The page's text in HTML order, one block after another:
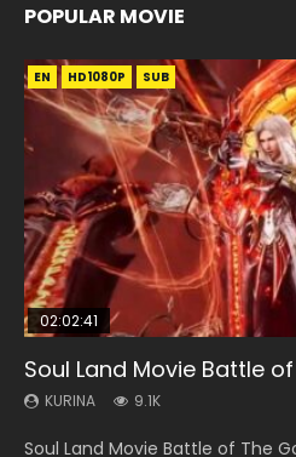
POPULAR MOVIE
EN HD1080P SUB
02:02:41
Soul Land Movie Battle
KURINA 9.1K
Soul Land Movie Battle of The
EN HD1080P SUB
1:25:33
Beauty Of Tang Men
KURINA 4.2K
Beauty Of Tang Men Watch
01:44:19
Last Sunrise 2019 Eng
KURINA 1.5K
Last Sunrise 2019 Eng Sub A
EN HD1080P SUB
2:09:08
L.O.R.D: Legend of
KURINA 9.5K
L.O.R.D: Legend of Ravaging
EN HD1080P SUB
02:12:58
The Yin-Yang Master:
KURINA 1.4K
The Yin-Yang Master: Dream